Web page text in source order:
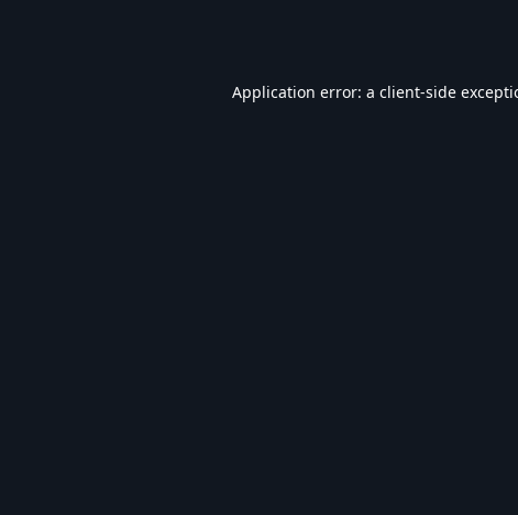
Application error: a client-side